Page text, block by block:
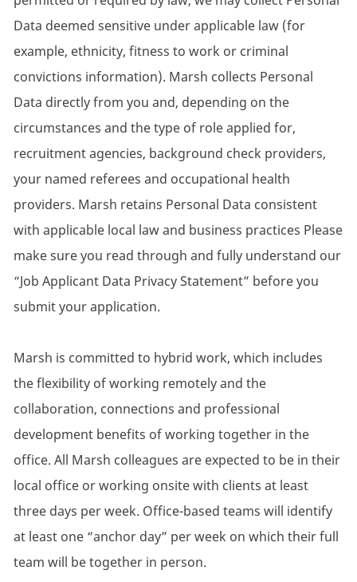
Data deemed sensitive under applicable law (for
example, ethnicity, fitness to work or criminal
convictions information). Marsh collects Personal
Data directly from you and, depending on the
circumstances and the type of role applied for,
recruitment agencies, background check providers,
your named referees and occupational health
providers. Marsh retains Personal Data consistent
with applicable local law and business practices Please
make sure you read through and fully understand our
“Job Applicant Data Privacy Statement” before you
submit your application.
Marsh is committed to hybrid work, which includes
the flexibility of working remotely and the
collaboration, connections and professional
development benefits of working together in the
office. All Marsh colleagues are expected to be in their
local office or working onsite with clients at least
three days per week. Office-based teams will identify
at least one “anchor day” per week on which their full
team will be together in person.